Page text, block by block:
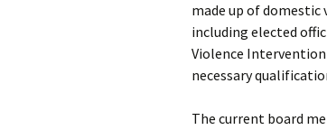
made up of domestic
including elected
Violence
necessary
The current board